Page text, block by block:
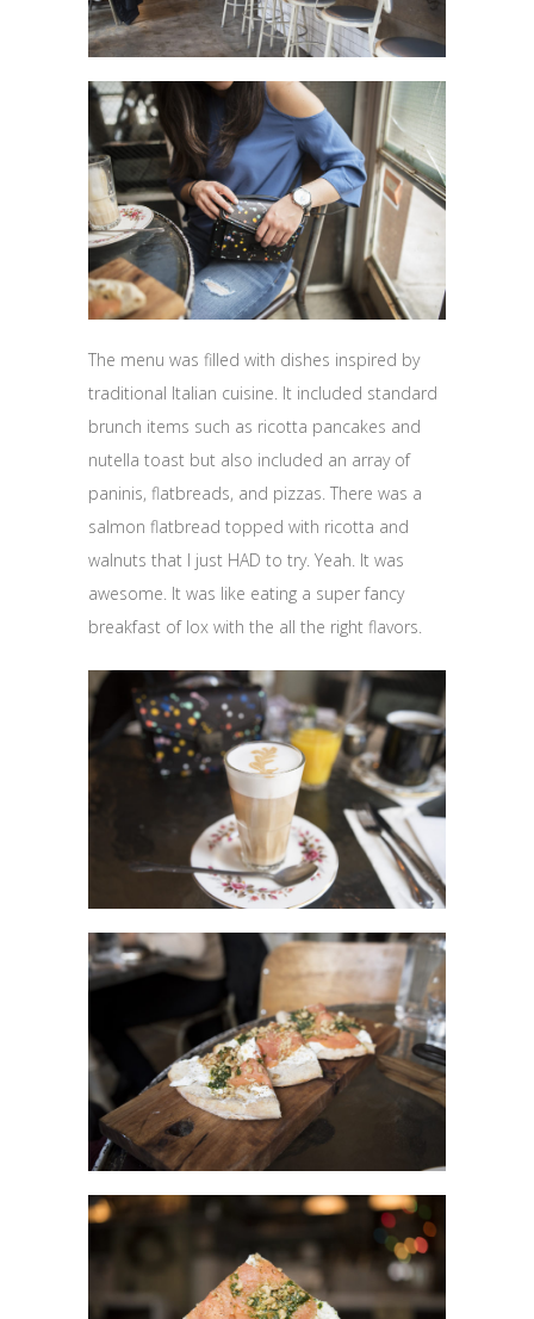
The menu was filled with dishes inspired by
traditional Italian cuisine. It included standard
brunch items such as ricotta pancakes and
nutella toast but also included an array of
paninis, flatbreads, and pizzas. There was a
salmon flatbread topped with ricotta and
walnuts that I just HAD to try. Yeah. It was
awesome. It was like eating a super fancy
breakfast of lox with the all the right flavors.